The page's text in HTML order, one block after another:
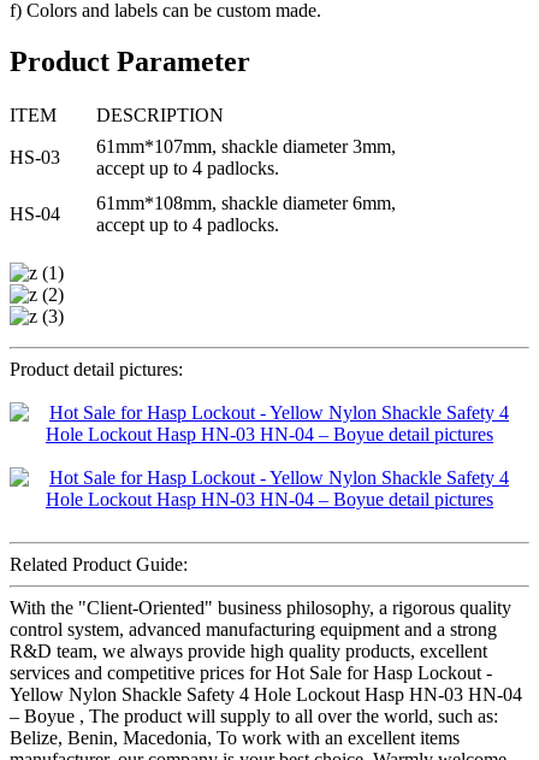
f) Colors and labels can be custom made.
Product Parameter
ITEM DESCRIPTION
HS-03
61mm*107mm, shackle diameter 3mm,
accept up to 4 padlocks.
HS-04
61mm*108mm, shackle diameter 6mm,
accept up to 4 padlocks.
Product detail pictures:
Related Product Guide:
With the "Client-Oriented" business philosophy, a rigorous quality
control system, advanced manufacturing equipment and a strong
R&D team, we always provide high quality products, excellent
services and competitive prices for Hot Sale for Hasp Lockout -
Yellow Nylon Shackle Safety 4 Hole Lockout Hasp HN-03 HN-04
– Boyue , The product will supply to all over the world, such as:
Belize, Benin, Macedonia, To work with an excellent items